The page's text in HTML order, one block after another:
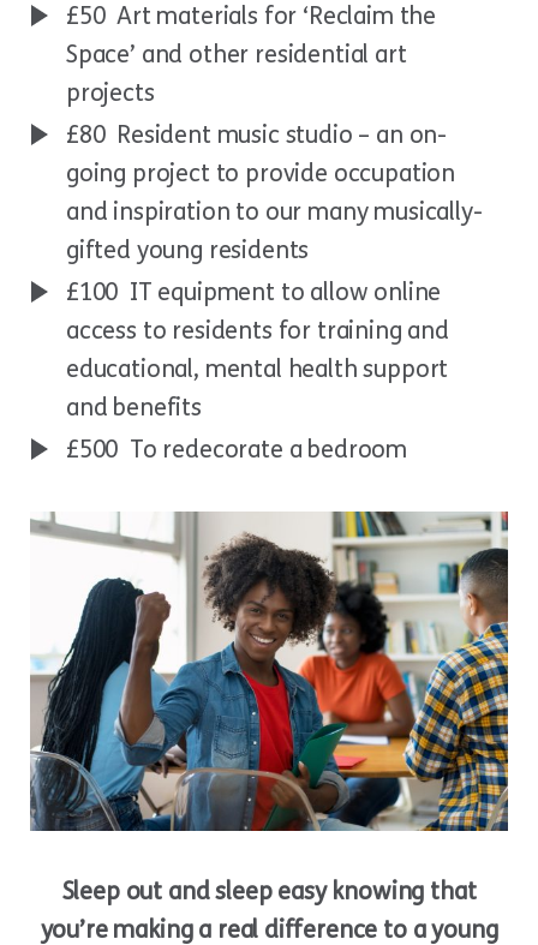
£50 Art materials for ‘Reclaim the
Space’ and other residential art
projects
£80 Resident music studio – an on-
going project to provide occupation
and inspiration to our many musically-
gifted young residents
£100 IT equipment to allow online
access to residents for training and
educational, mental health support
and benefits
£500 To redecorate a bedroom
Sleep out and sleep easy knowing that
you’re making a real difference to a young